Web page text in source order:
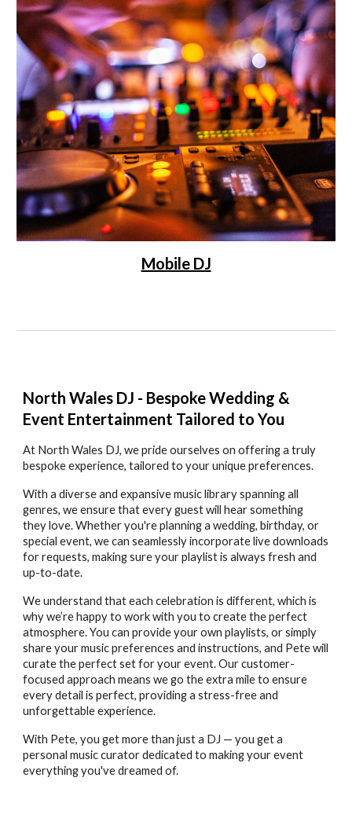
Mobile DJ
North Wales DJ - Bespoke Wedding &
Event Entertainment Tailored to You
At North Wales DJ, we pride ourselves on offering a truly
bespoke experience, tailored to your unique preferences.
With a diverse and expansive music library spanning all
genres, we ensure that every guest will hear something
they love. Whether you're planning a wedding, birthday, or
special event, we can seamlessly incorporate live downloads
for requests, making sure your playlist is always fresh and
up-to-date.
We understand that each celebration is different, which is
why we’re happy to work with you to create the perfect
atmosphere. You can provide your own playlists, or simply
share your music preferences and instructions, and Pete will
curate the perfect set for your event. Our customer-
focused approach means we go the extra mile to ensure
every detail is perfect, providing a stress-free and
unforgettable experience.
With Pete, you get more than just a DJ — you get a
personal music curator dedicated to making your event
everything you've dreamed of.